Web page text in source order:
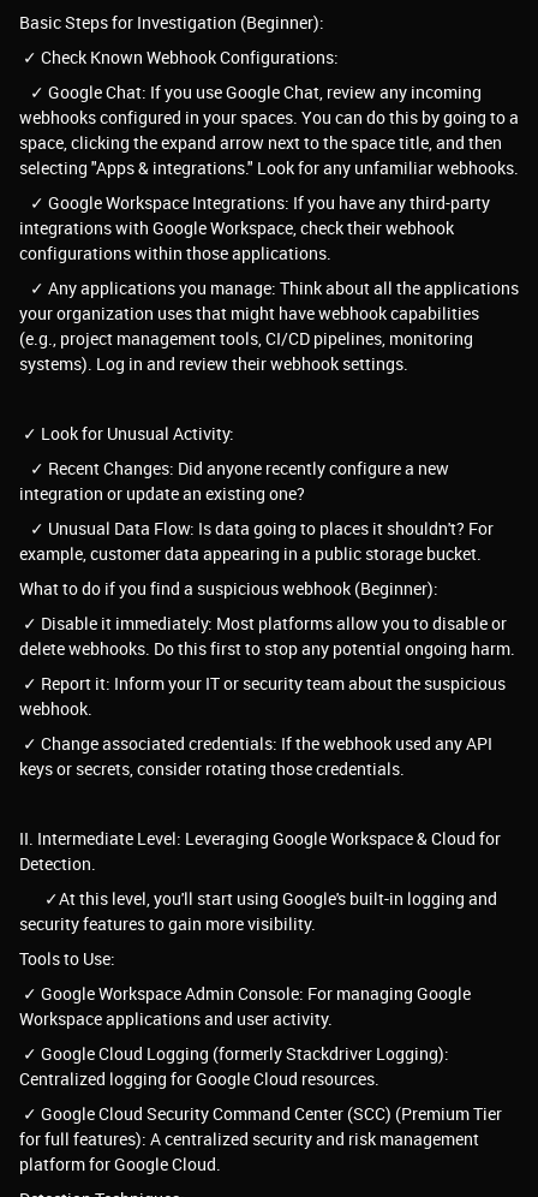
Basic Steps for Investigation (Beginner):
✓ Check Known Webhook Configurations:
✓ Google Chat: If you use Google Chat, review any incoming
webhooks configured in your spaces. You can do this by going to a
space, clicking the expand arrow next to the space title, and then
selecting "Apps & integrations." Look for any unfamiliar webhooks.
✓ Google Workspace Integrations: If you have any third-party
integrations with Google Workspace, check their webhook
configurations within those applications.
✓ Any applications you manage: Think about all the applications
your organization uses that might have webhook capabilities
(e.g., project management tools, CI/CD pipelines, monitoring
systems). Log in and review their webhook settings.
✓ Look for Unusual Activity:
✓ Recent Changes: Did anyone recently configure a new
integration or update an existing one?
✓ Unusual Data Flow: Is data going to places it shouldn't? For
example, customer data appearing in a public storage bucket.
What to do if you find a suspicious webhook (Beginner):
✓ Disable it immediately: Most platforms allow you to disable or
delete webhooks. Do this first to stop any potential ongoing harm.
✓ Report it: Inform your IT or security team about the suspicious
webhook.
✓ Change associated credentials: If the webhook used any API
keys or secrets, consider rotating those credentials.
II. Intermediate Level: Leveraging Google Workspace & Cloud for
Detection.
✓At this level, you'll start using Google's built-in logging and
security features to gain more visibility.
Tools to Use:
✓ Google Workspace Admin Console: For managing Google
Workspace applications and user activity.
✓ Google Cloud Logging (formerly Stackdriver Logging):
Centralized logging for Google Cloud resources.
✓ Google Cloud Security Command Center (SCC) (Premium Tier
for full features): A centralized security and risk management
platform for Google Cloud.